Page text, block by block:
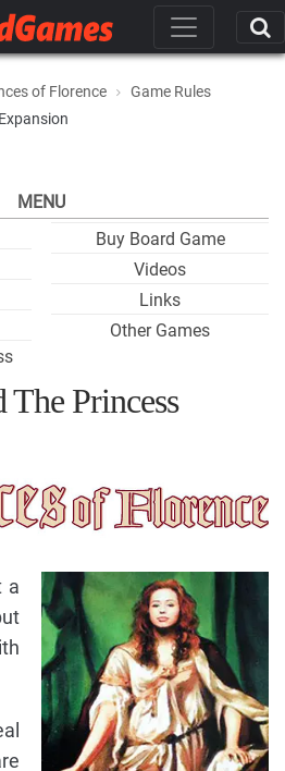
of Florence
Game Rules
MENU
Buy Board Game
Videos
Links
Other Games
Princess
a